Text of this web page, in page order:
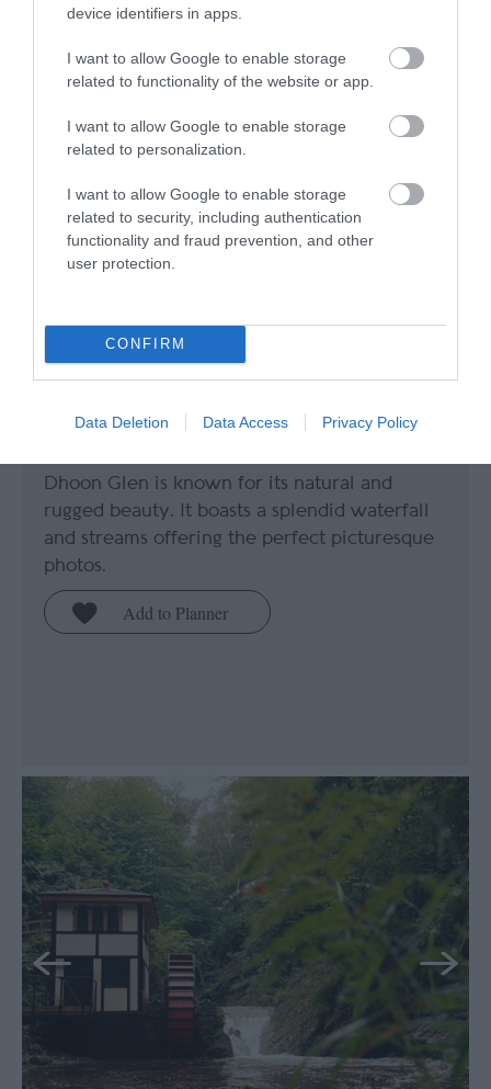
device identifiers in apps.
I want to allow Google to enable storage
related to functionality of the website or app.
I want to allow Google to enable storage
related to personalization.
I want to allow Google to enable storage
related to security, including authentication
functionality and fraud prevention, and other
user protection.
CONFIRM
Data Deletion Data Access Privacy Policy
Dhoon Glen
Dhoon Glen is known for its natural and
rugged beauty. It boasts a splendid waterfall
and streams offering the perfect picturesque
photos.